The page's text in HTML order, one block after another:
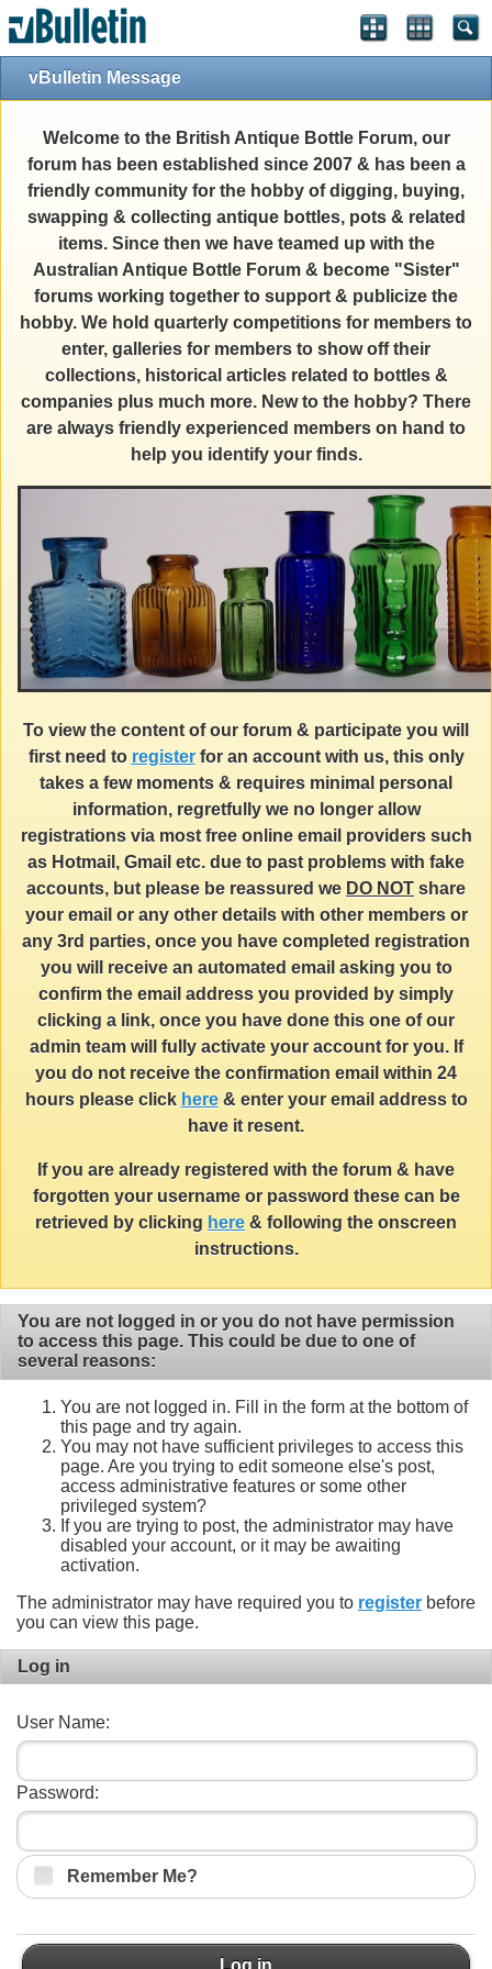
vBulletin Message
Welcome to the British Antique Bottle Forum, our
forum has been established since 2007 & has been a
friendly community for the hobby of digging, buying,
swapping & collecting antique bottles, pots & related
items. Since then we have teamed up with the
Australian Antique Bottle Forum & become "Sister"
forums working together to support & publicize the
hobby. We hold quarterly competitions for members to
enter, galleries for members to show off their
collections, historical articles related to bottles &
companies plus much more. New to the hobby? There
are always friendly experienced members on hand to
help you identify your finds.
To view the content of our forum & participate you will
first need to registerfor an account with us, this only
takes a few moments & requires minimal personal
information, regretfully we no longer allow
registrations via most free online email providers such
as Hotmail, Gmail etc. due to past problems with fake
accounts, but please be reassured we DO NOT share
your email or any other details with other members or
any 3rd parties, once you have completed registration
you will receive an automated email asking you to
confirm the email address you provided by simply
clicking a link, once you have done this one of our
admin team will fully activate your account for you. If
you do not receive the confirmation email within 24
hours please click here& enter your email address to
have it resent.
If you are already registered with the forum & have
forgotten your username or password these can be
retrieved by clicking here & following the onscreen
instructions.
You are not logged in or you do not have permission
to access this page. This could be due to one of
several reasons:
You are not logged in. Fill in the form at the bottom of
this page and try again.
You may not have sufficient privileges to access this
page. Are you trying to edit someone else's post,
access administrative features or some other
privileged system?
If you are trying to post, the administrator may have
disabled your account, or it may be awaiting
activation.
The administrator may have required you to register before
you can view this page.
Log in
User Name:
Password:
Remember Me?